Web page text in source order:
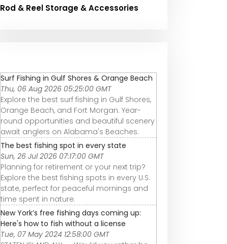
Rod & Reel Storage & Accessories
Surf Fishing in Gulf Shores & Orange Beach
Thu, 06 Aug 2026 05:25:00 GMT
Explore the best surf fishing in Gulf Shores,
Orange Beach, and Fort Morgan. Year-
round opportunities and beautiful scenery
await anglers on Alabama's Beaches.
The best fishing spot in every state
Sun, 26 Jul 2026 07:17:00 GMT
Planning for retirement or your next trip?
Explore the best fishing spots in every U.S.
state, perfect for peaceful mornings and
time spent in nature.
New York’s free fishing days coming up:
Here's how to fish without a license
Tue, 07 May 2024 12:58:00 GMT